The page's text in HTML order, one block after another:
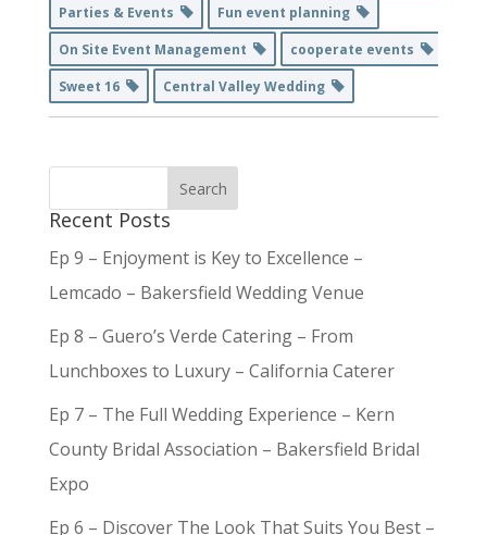
Parties & Events
Fun event planning
On Site Event Management
cooperate events
Sweet 16
Central Valley Wedding
Recent Posts
Ep 9 – Enjoyment is Key to Excellence –
Lemcado – Bakersfield Wedding Venue
Ep 8 – Guero’s Verde Catering – From
Lunchboxes to Luxury – California Caterer
Ep 7 – The Full Wedding Experience – Kern
County Bridal Association – Bakersfield Bridal
Expo
Ep 6 – Discover The Look That Suits You Best –